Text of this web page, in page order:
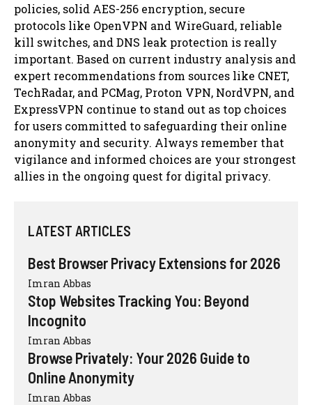
policies, solid AES-256 encryption, secure
protocols like OpenVPN and WireGuard, reliable
kill switches, and DNS leak protection is really
important. Based on current industry analysis and
expert recommendations from sources like CNET,
TechRadar, and PCMag, Proton VPN, NordVPN, and
ExpressVPN continue to stand out as top choices
for users committed to safeguarding their online
anonymity and security. Always remember that
vigilance and informed choices are your strongest
allies in the ongoing quest for digital privacy.
LATEST ARTICLES
Best Browser Privacy Extensions for 2026
Imran Abbas
Stop Websites Tracking You: Beyond
Incognito
Imran Abbas
Browse Privately: Your 2026 Guide to
Online Anonymity
Imran Abbas